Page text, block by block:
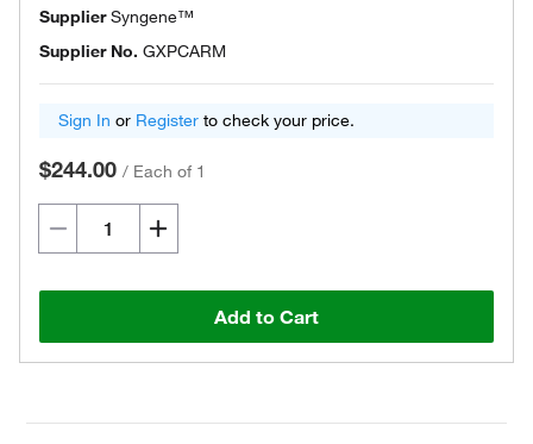
SupplierSyngene™
Supplier No. GXPCARM
Sign In or Register to check your price.
$244.00 / Each of 1
Add to Cart